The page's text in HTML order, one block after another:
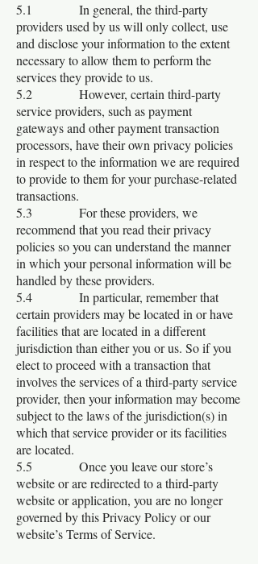
5.1 In general, the third-party
providers used by us will only collect, use
and disclose your information to the extent
necessary to allow them to perform the
services they provide to us.
5.2 However, certain third-party
service providers, such as payment
gateways and other payment transaction
processors, have their own privacy policies
in respect to the information we are required
to provide to them for your purchase-related
transactions.
5.3 For these providers, we
recommend that you read their privacy
policies so you can understand the manner
in which your personal information will be
handled by these providers.
5.4 In particular, remember that
certain providers may be located in or have
facilities that are located in a different
jurisdiction than either you or us. So if you
elect to proceed with a transaction that
involves the services of a third-party service
provider, then your information may become
subject to the laws of the jurisdiction(s) in
which that service provider or its facilities
are located.
5.5 Once you leave our store’s
website or are redirected to a third-party
website or application, you are no longer
governed by this Privacy Policy or our
website’s Terms of Service.